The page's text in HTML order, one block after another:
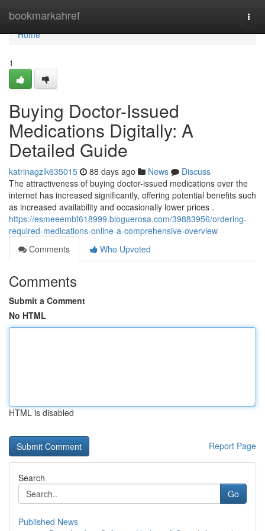
bookmarkahref
Home
Home
1
Buying Doctor-Issued
Medications Digitally: A
Detailed Guide
katrinagzlk635015 88 days ago News
Discuss
The attractiveness of buying doctor-issued medications over the
internet has increased significantly, offering potential benefits such
as increased availability and occasionally lower prices .
https://esmeeembf618999.bloguerosa.com/39883956/ordering-
required-medications-online-a-comprehensive-overview
Comments
Who Upvoted
Comments
Submit a Comment
No HTML
HTML is disabled
Report Page
Search
Go
Published News